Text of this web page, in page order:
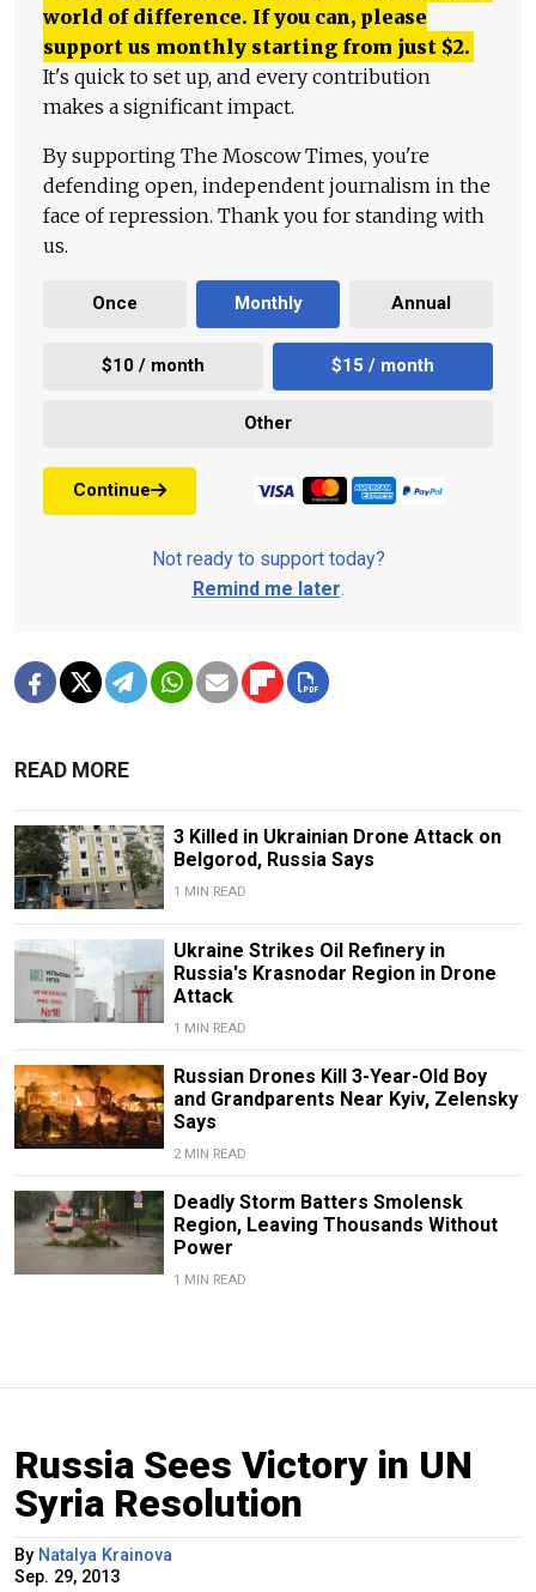
world of difference. If you can, please
support us monthly starting from just $2.
It's quick to set up, and every contribution
makes a significant impact.
By supporting The Moscow Times, you're
defending open, independent journalism in the
face of repression. Thank you for standing with
us.
Once Monthly Annual
$10 / month $15 / month
Other
Continue
Not ready to support today?
Remind me later.
READ MORE
3 Killed in Ukrainian Drone Attack on
Belgorod, Russia Says
1 MIN READ
Ukraine Strikes Oil Refinery in
Russia's Krasnodar Region in Drone
Attack
1 MIN READ
Russian Drones Kill 3-Year-Old Boy
and Grandparents Near Kyiv, Zelensky
Says
2 MIN READ
Deadly Storm Batters Smolensk
Region, Leaving Thousands Without
Power
1 MIN READ
Russia Sees Victory in UN
Syria Resolution
By Natalya Krainova
Sep. 29, 2013